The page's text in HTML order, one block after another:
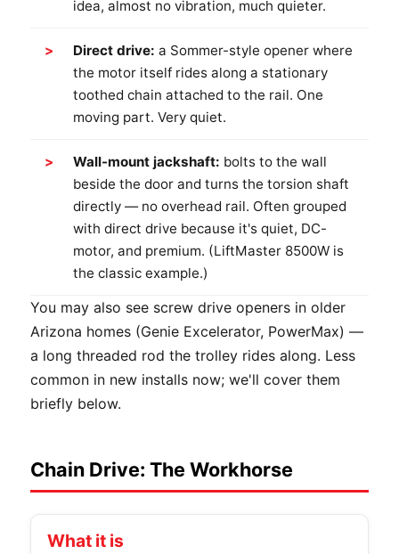
idea, almost no vibration, much quieter.
Direct drive: a Sommer-style opener where
the motor itself rides along a stationary
toothed chain attached to the rail. One
moving part. Very quiet.
Wall-mount jackshaft: bolts to the wall
beside the door and turns the torsion shaft
directly — no overhead rail. Often grouped
with direct drive because it's quiet, DC-
motor, and premium. (LiftMaster 8500W is
the classic example.)
You may also see screw drive openers in older
Arizona homes (Genie Excelerator, PowerMax) —
a long threaded rod the trolley rides along. Less
common in new installs now; we'll cover them
briefly below.
Chain Drive: The Workhorse
What it is